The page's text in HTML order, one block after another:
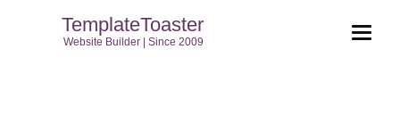
TemplateToaster
Website Builder | Since 2009